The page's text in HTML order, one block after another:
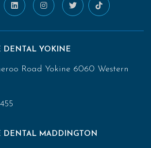
DENTAL YOKINE
Road Yokine 6060 Western
DENTAL MADDINGTON